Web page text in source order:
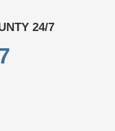
24/7